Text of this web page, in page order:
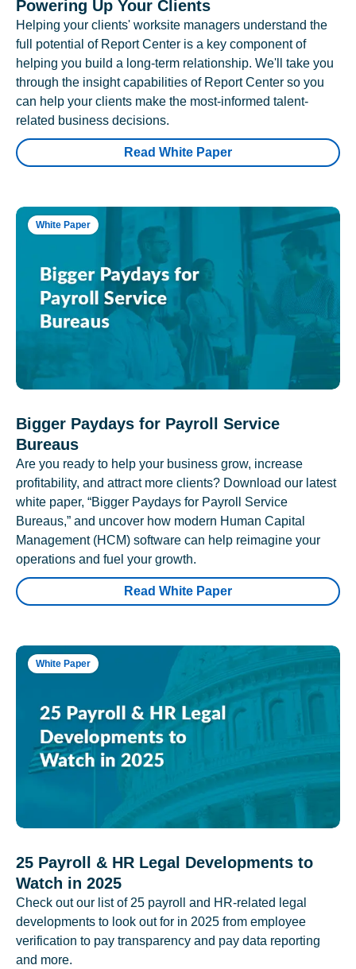
Powering Up Your Clients
Helping your clients' worksite managers understand the
full potential of Report Center is a key component of
helping you build a long-term relationship. We'll take you
through the insight capabilities of Report Center so you
can help your clients make the most-informed talent-
related business decisions.
Read White Paper
White Paper
Bigger Paydays for Payroll Service
Bureaus
Are you ready to help your business grow, increase
profitability, and attract more clients? Download our latest
white paper, “Bigger Paydays for Payroll Service
Bureaus,” and uncover how modern Human Capital
Management (HCM) software can help reimagine your
operations and fuel your growth.
Read White Paper
White Paper
25 Payroll & HR Legal Developments to
Watch in 2025
Check out our list of 25 payroll and HR-related legal
developments to look out for in 2025 from employee
verification to pay transparency and pay data reporting
and more.